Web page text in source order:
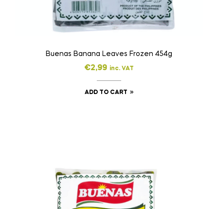
Buenas Banana Leaves Frozen 454g
€2,99 inc. VAT
ADD TO CART